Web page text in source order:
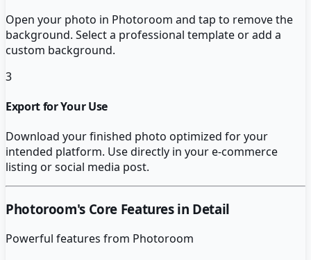
Open your photo in Photoroom and tap to remove the
background. Select a professional template or add a
custom background.
3
Export for Your Use
Download your finished photo optimized for your
intended platform. Use directly in your e-commerce
listing or social media post.
Photoroom's Core Features in Detail
Powerful features from Photoroom